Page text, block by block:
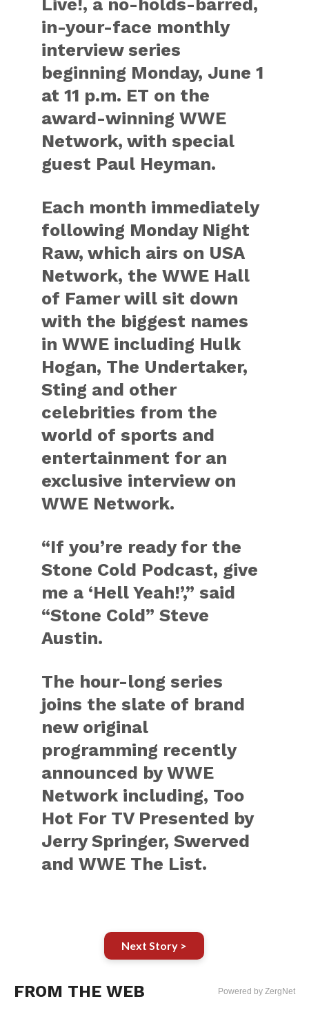
Live!, a no-holds-barred,
in-your-face monthly
interview series
beginning Monday, June 1
at 11 p.m. ET on the
award-winning WWE
Network, with special
guest Paul Heyman.
Each month immediately
following Monday Night
Raw, which airs on USA
Network, the WWE Hall
of Famer will sit down
with the biggest names
in WWE including Hulk
Hogan, The Undertaker,
Sting and other
celebrities from the
world of sports and
entertainment for an
exclusive interview on
WWE Network.
“If you’re ready for the
Stone Cold Podcast, give
me a ‘Hell Yeah!’,” said
“Stone Cold” Steve
Austin.
The hour-long series
joins the slate of brand
new original
programming recently
announced by WWE
Network including, Too
Hot For TV Presented by
Jerry Springer, Swerved
and WWE The List.
Next Story >
FROM THE WEB Powered by ZergNet